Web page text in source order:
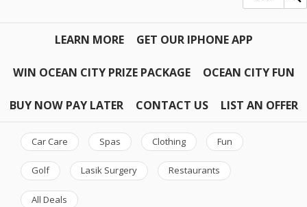
LEARN MORE GET OUR IPHONE APP
WIN OCEAN CITY PRIZE PACKAGE OCEAN CITY FUN
BUY NOW PAY LATER CONTACT US LIST AN OFFER
Car Care Spas Clothing Fun
Golf Lasik Surgery Restaurants
All Deals